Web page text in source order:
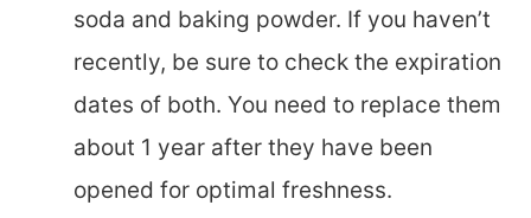
soda and baking powder. If you haven’t
recently, be sure to check the expiration
dates of both. You need to replace them
about 1 year after they have been
opened for optimal freshness.